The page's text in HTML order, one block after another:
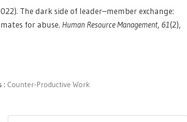
The dark side of leader–member exchange:
for abuse. Human Resource Management, 61(2),
: Counter-Productive Work